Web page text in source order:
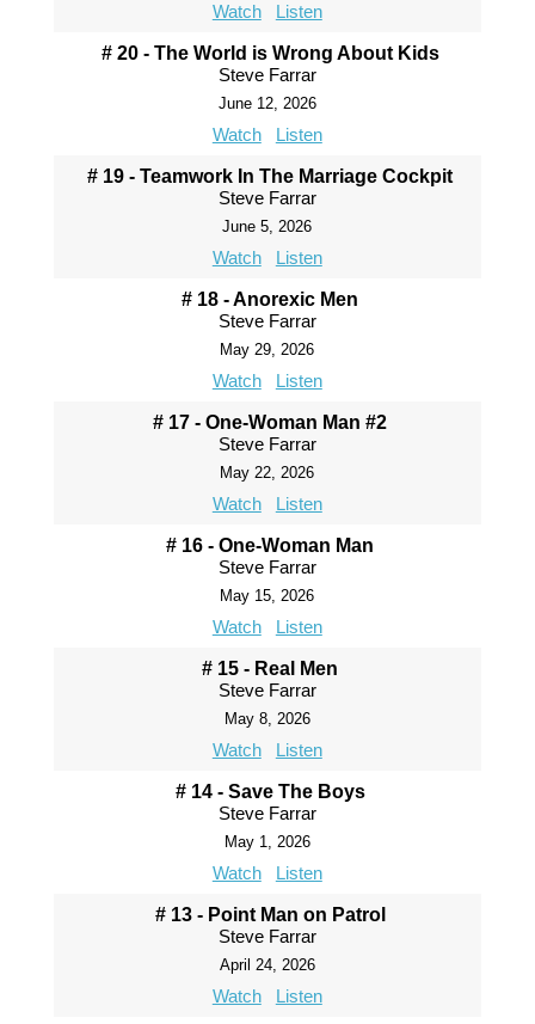
Watch Listen
# 20 - The World is Wrong About Kids
Steve Farrar
June 12, 2026
Watch Listen
# 19 - Teamwork In The Marriage Cockpit
Steve Farrar
June 5, 2026
Watch Listen
# 18 - Anorexic Men
Steve Farrar
May 29, 2026
Watch Listen
# 17 - One-Woman Man #2
Steve Farrar
May 22, 2026
Watch Listen
# 16 - One-Woman Man
Steve Farrar
May 15, 2026
Watch Listen
# 15 - Real Men
Steve Farrar
May 8, 2026
Watch Listen
# 14 - Save The Boys
Steve Farrar
May 1, 2026
Watch Listen
# 13 - Point Man on Patrol
Steve Farrar
April 24, 2026
Watch Listen